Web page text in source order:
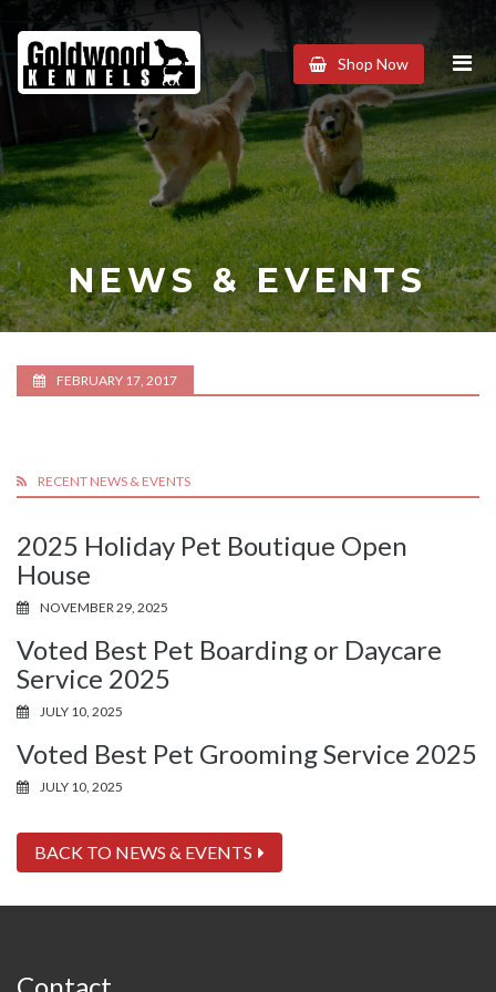
Goldwood
Kennels
Shop Now
NEWS & EVENTS
FEBRUARY 17, 2017
RECENT NEWS & EVENTS
2025 Holiday Pet Boutique Open
House
NOVEMBER 29, 2025
Voted Best Pet Boarding or Daycare
Service 2025
JULY 10, 2025
Voted Best Pet Grooming Service 2025
JULY 10, 2025
BACK TO NEWS & EVENTS